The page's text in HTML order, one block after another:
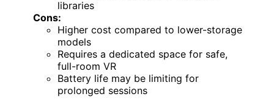
libraries
Cons:
Higher cost compared to lower-storage
models
Requires a dedicated space for safe,
full-room VR
Battery life may be limiting for
prolonged sessions